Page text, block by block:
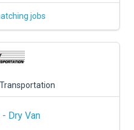
jobs
- Dry Van